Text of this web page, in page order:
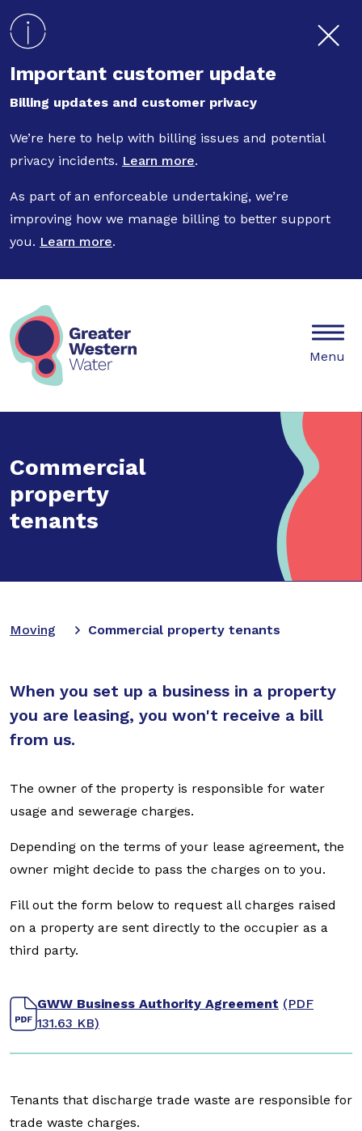
Important customer update
Billing updates and customer privacy
We’re here to help with billing issues and potential
privacy incidents. Learn more.
As part of an enforceable undertaking, we’re
improving how we manage billing to better support
you. Learn more.
Mobile
Menu
Commercial
property
tenants
Moving Commercial property tenants
When you set up a business in a property
you are leasing, you won't receive a bill
from us.
The owner of the property is responsible for water
usage and sewerage charges.
Depending on the terms of your lease agreement, the
owner might decide to pass the charges on to you.
Fill out the form below to request all charges raised
on a property are sent directly to the occupier as a
third party.
GWW Business Authority Agreement (PDF
131.63 KB)
Tenants that discharge trade waste are responsible for
trade waste charges.